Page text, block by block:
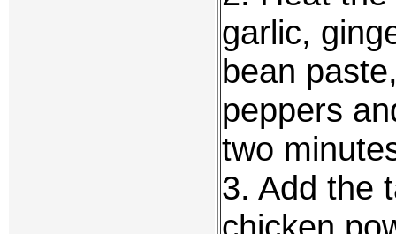
garlic,
bean
peppers
two
3. Add the